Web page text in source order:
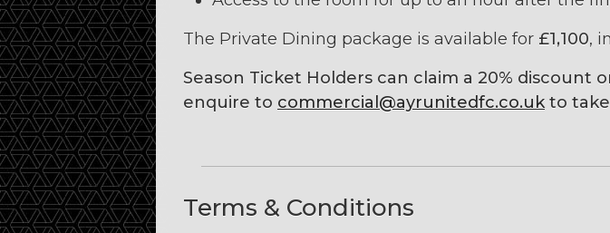
The Private Dining package is available for £1,100,
Season Ticket Holders can claim a 20% discount
enquire to commercial@ayrunitedfc.co.ukto
Terms & Conditions